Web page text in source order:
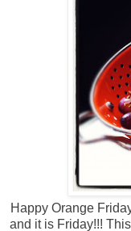
Happy Orange
and it is Friday!!!